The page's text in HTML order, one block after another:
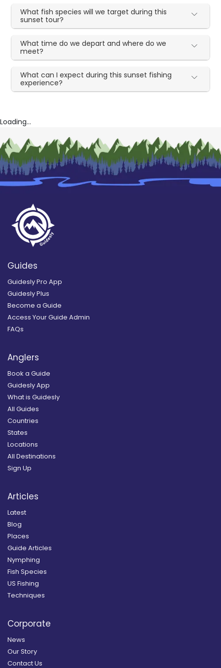
What fish species will we target during this
sunset tour?
What time do we depart and where do we
meet?
What can I expect during this sunset fishing
experience?
Loading...
Guides
Guidesly Pro App
Guidesly Plus
Become a Guide
Access Your Guide Admin
FAQs
Anglers
Book a Guide
Guidesly App
What is Guidesly
All Guides
Countries
States
Locations
All Destinations
Sign Up
Articles
Latest
Blog
Places
Guide Articles
Nymphing
Fish Species
US Fishing
Techniques
Corporate
News
Our Story
Contact Us